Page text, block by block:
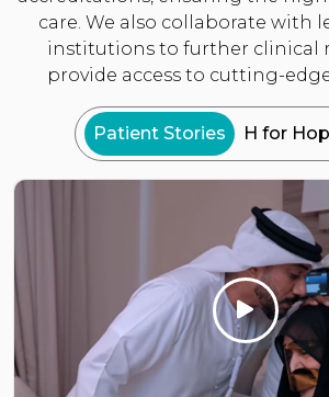
care. We also collaborate with
institutions to further clinical
provide access to cutting-
Patient Stories H for
Click Here